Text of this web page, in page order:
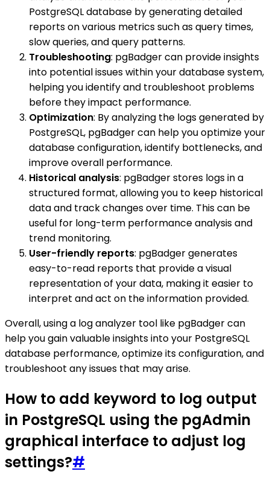
PostgreSQL database by generating detailed
reports on various metrics such as query times,
slow queries, and query patterns.
Troubleshooting: pgBadger can provide insights
into potential issues within your database system,
helping you identify and troubleshoot problems
before they impact performance.
Optimization: By analyzing the logs generated by
PostgreSQL, pgBadger can help you optimize your
database configuration, identify bottlenecks, and
improve overall performance.
Historical analysis: pgBadger stores logs in a
structured format, allowing you to keep historical
data and track changes over time. This can be
useful for long-term performance analysis and
trend monitoring.
User-friendly reports: pgBadger generates
easy-to-read reports that provide a visual
representation of your data, making it easier to
interpret and act on the information provided.
Overall, using a log analyzer tool like pgBadger can
help you gain valuable insights into your PostgreSQL
database performance, optimize its configuration, and
troubleshoot any issues that may arise.
How to add keyword to log output
in PostgreSQL using the pgAdmin
graphical interface to adjust log
settings?#